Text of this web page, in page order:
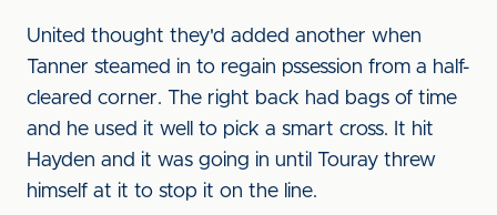
United thought they'd added another when
Tanner steamed in to regain pssession from a half-
cleared corner. The right back had bags of time
and he used it well to pick a smart cross. It hit
Hayden and it was going in until Touray threw
himself at it to stop it on the line.